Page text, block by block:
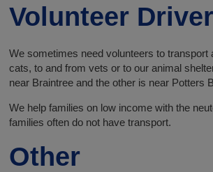
Volunteer
We sometimes need volunteers to transport
cats, to and from vets or to our animal
near Braintree and the other is near Potters
We help families on low income with the
families often do not have transport.
Other